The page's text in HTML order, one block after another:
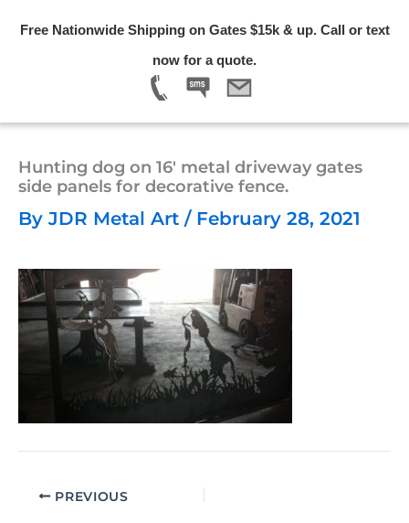
Free Nationwide Shipping on Gates $15k & up. Call or text
now for a quote.
Hunting dog on 16′ metal driveway gates
side panels for decorative fence.
By JDR Metal Art / February 28, 2021
PREVIOUS